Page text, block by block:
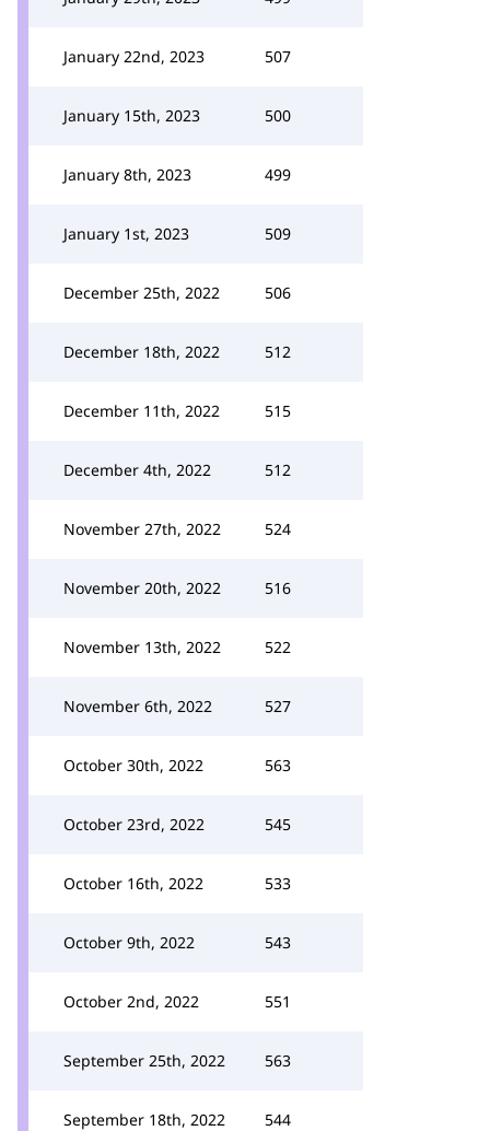
January 22nd, 2023 507
January 15th, 2023 500
January 8th, 2023 499
January 1st, 2023 509
December 25th, 2022 506
December 18th, 2022 512
December 11th, 2022 515
December 4th, 2022 512
November 27th, 2022 524
November 20th, 2022 516
November 13th, 2022 522
November 6th, 2022 527
October 30th, 2022 563
October 23rd, 2022 545
October 16th, 2022 533
October 9th, 2022 543
October 2nd, 2022 551
September 25th, 2022 563
September 18th, 2022 544